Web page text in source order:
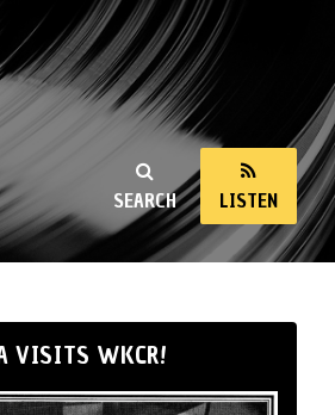
SEARCH LISTEN
VISITS WKCR!